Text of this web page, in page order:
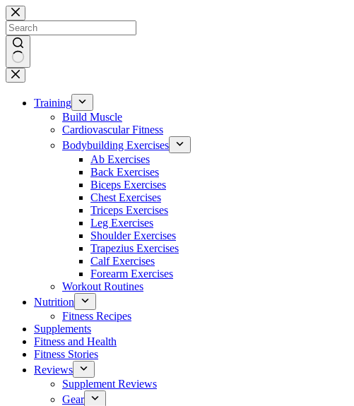
Skip
to
content
No
results
Training
Build Muscle
Cardiovascular Fitness
Bodybuilding Exercises
Ab Exercises
Back Exercises
Biceps Exercises
Chest Exercises
Triceps Exercises
Leg Exercises
Shoulder Exercises
Trapezius Exercises
Calf Exercises
Forearm Exercises
Workout Routines
Nutrition
Fitness Recipes
Supplements
Fitness and Health
Fitness Stories
Reviews
Supplement Reviews
Gear